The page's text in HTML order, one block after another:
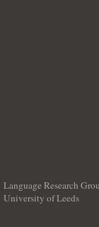
Language Research
University of Leeds